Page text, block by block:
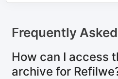
Frequently
How can I access
archive for